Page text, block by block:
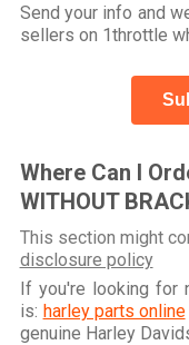
Send your info and
sellers on 1throttle
Where Can I
WITHOUT
This section might
disclosure policy
If you're looking for
is: harley parts online
genuine Harley